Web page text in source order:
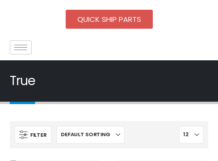
QUICK SHIP PARTS
True
FILTER